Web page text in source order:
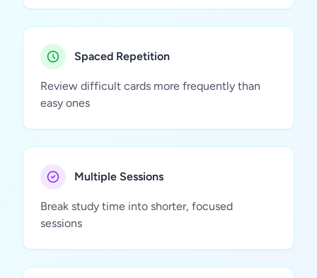
Spaced Repetition
Review difficult cards more frequently than
easy ones
Multiple Sessions
Break study time into shorter, focused
sessions